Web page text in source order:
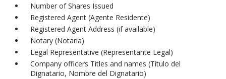
Number of Shares Issued
Registered Agent (Agente Residente)
Registered Agent Address (if available)
Notary (Notaria)
Legal Representative (Representante Legal)
Company officers Titles and names (Título del
Dignatario, Nombre del Dignatario)